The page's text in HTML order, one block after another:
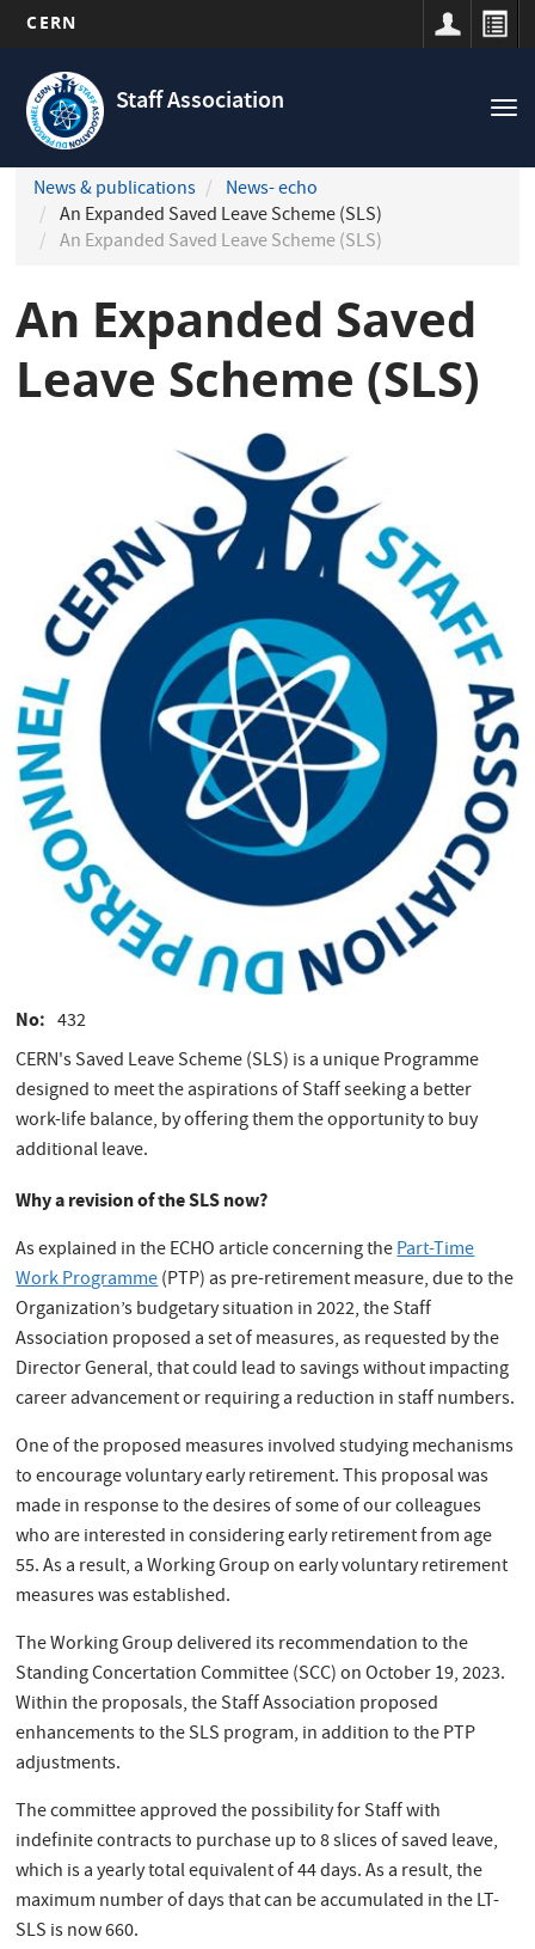
main
content
CERN
Staff Association
Navigation
principale
News & publications
News- echo
An Expanded Saved Leave Scheme (SLS)
An Expanded Saved Leave Scheme (SLS)
An Expanded Saved
Leave Scheme (SLS)
No
432
CERN's Saved Leave Scheme (SLS) is a unique Programme
designed to meet the aspirations of Staff seeking a better
work-life balance, by offering them the opportunity to buy
additional leave.
Why a revision of the SLS now?
As explained in the ECHO article concerning thePart-Time
Work Programme(PTP) as pre-retirement measure, due to the
Organization’s budgetary situation in 2022, the Staff
Association proposed a set of measures, as requested by the
Director General, that could lead to savings without impacting
career advancement or requiring a reduction in staff numbers.
One of the proposed measures involved studying mechanisms
to encourage voluntary early retirement. This proposal was
made in response to the desires of some of our colleagues
who are interested in considering early retirement from age
55. As a result, a Working Group on early voluntary retirement
measures was established.
The Working Group delivered its recommendation to the
Standing Concertation Committee (SCC) on October 19, 2023.
Within the proposals, the Staff Association proposed
enhancements to the SLS program, in addition to the PTP
adjustments.
The committee approved the possibility for Staff with
indefinite contracts to purchase up to 8 slices of saved leave,
which is a yearly total equivalent of 44 days. As a result, the
maximum number of days that can be accumulated in the LT-
SLS is now 660.